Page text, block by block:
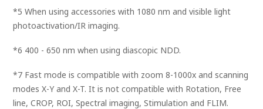
*5 When using accessories with 1080 nm and visible light
photoactivation/IR imaging.
*6 400 - 650 nm when using diascopic NDD.
*7 Fast mode is compatible with zoom 8-1000x and scanning
modes X-Y and X-T. It is not compatible with Rotation, Free
line, CROP, ROI, Spectral imaging, Stimulation and FLIM.